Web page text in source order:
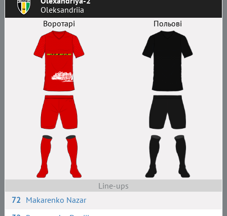
Oleksandriia
Воротарі
Польові
Line-ups
72 Makarenko Nazar